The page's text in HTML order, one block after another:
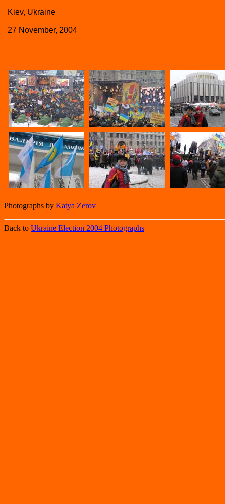
Kiev, Ukraine
27 November, 2004
Photographs by Katya Zerov
Back to Ukraine Election 2004 Photographs